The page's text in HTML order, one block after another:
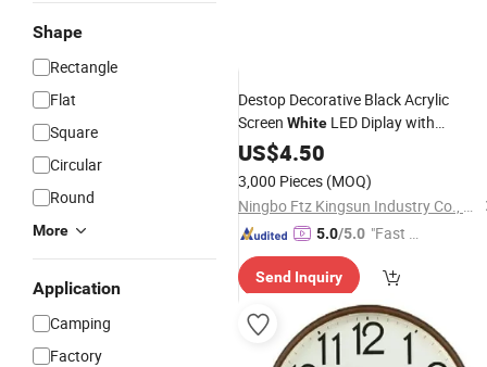
Shape
Rectangle
Flat
Square
Circular
Round
More
Application
Camping
Factory
Destop Decorative Black Acrylic
Screen White LED Diplay with
Humidity Temperature
US$4.50
3,000 Pieces (MOQ)
Ningbo Ftz Kingsun Industry Co., Ltd.
5.0/5.0 "Fast Di
Send Inquiry